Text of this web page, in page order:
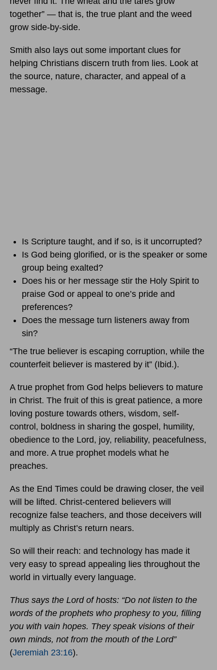
together” — that is, the true plant and the weed
grow side-by-side.
Smith also lays out some important clues for
helping Christians discern truth from lies. Look at
the source, nature, character, and appeal of a
message.
Is Scripture taught, and if so, is it uncorrupted?
Is God being glorified, or is the speaker or some
group being exalted?
Does his or her message stir the Holy Spirit to
praise God or appeal to one’s pride and
preferences?
Does the message turn listeners away from
sin?
“The true believer is escaping corruption, while the
counterfeit believer is mastered by it” (Ibid.).
A true prophet from God helps believers to mature
in Christ. The fruit of this is great patience, a more
loving posture towards others, wisdom, self-
control, boldness in sharing the gospel, humility,
obedience to the Lord, joy, reliability, peacefulness,
and more. A true prophet models what he
preaches.
As the End Times could be drawing closer, the veil
will be lifted. Christ-centered believers will
recognize false teachers, and those deceivers will
multiply as Christ’s return nears.
So will their reach: and technology has made it
very easy to spread appealing lies throughout the
world in virtually every language.
Thus says the Lord of hosts: “Do not listen to the
words of the prophets who prophesy to you, filling
you with vain hopes. They speak visions of their
own minds, not from the mouth of the Lord”
(Jeremiah 23:16).